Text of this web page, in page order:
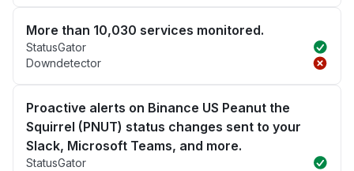
More than 10,030 services monitored.
StatusGator
Downdetector
Proactive alerts on Binance US Peanut the
Squirrel (PNUT) status changes sent to your
Slack, Microsoft Teams, and more.
StatusGator